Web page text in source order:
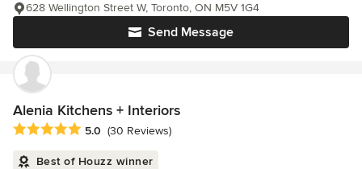
Send Message
628 Wellington Street W, Toronto, ON M5V 1G4
Alenia Kitchens + Interiors
Average rating: 5 out of 5 stars
5.0 (30 Reviews)
Best of Houzz winner